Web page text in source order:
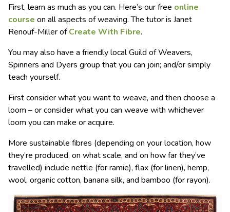
First, learn as much as you can. Here’s our free online
course on all aspects of weaving. The tutor is Janet
Renouf-Miller ofCreate With Fibre.
You may also have a friendly local Guild of Weavers,
Spinners and Dyers group that you can join; and/or simply
teach yourself.
First consider what you want to weave, and then choose a
loom –or consider what you can weave with whichever
loom you can make or acquire.
More sustainable fibres (depending on your location, how
they’re produced, on what scale, and on how far they’ve
travelled) include nettle (for ramie), flax (for linen), hemp,
wool, organiccotton, banana silk, and bamboo (for rayon).